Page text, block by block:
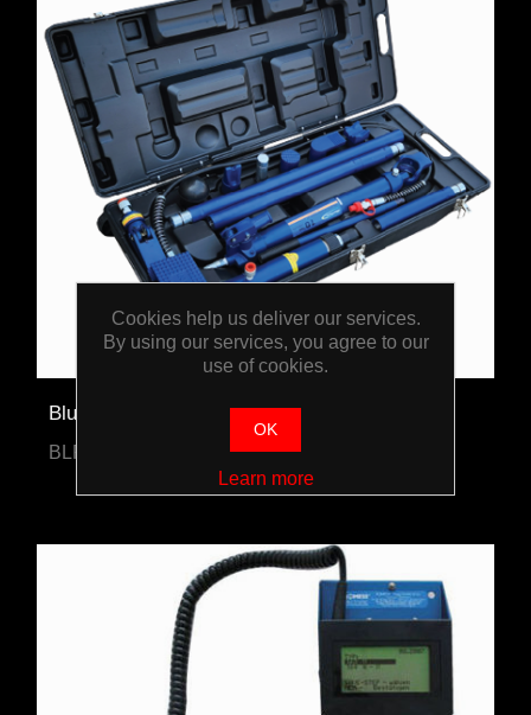
Blue-Point 10-Ton Hydraulic Body Repair Kit
BLPPR10TJP
Cookies help us deliver our services.
By using our services, you agree to our
use of cookies.
OK
Learn more